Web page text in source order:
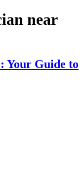
near
Your Guide to